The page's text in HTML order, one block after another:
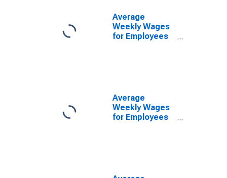
Average
Weekly Wages
for Employees
(DISCONTINUED)
Average
Weekly Wages
for Employees
(DISCONTINUED)